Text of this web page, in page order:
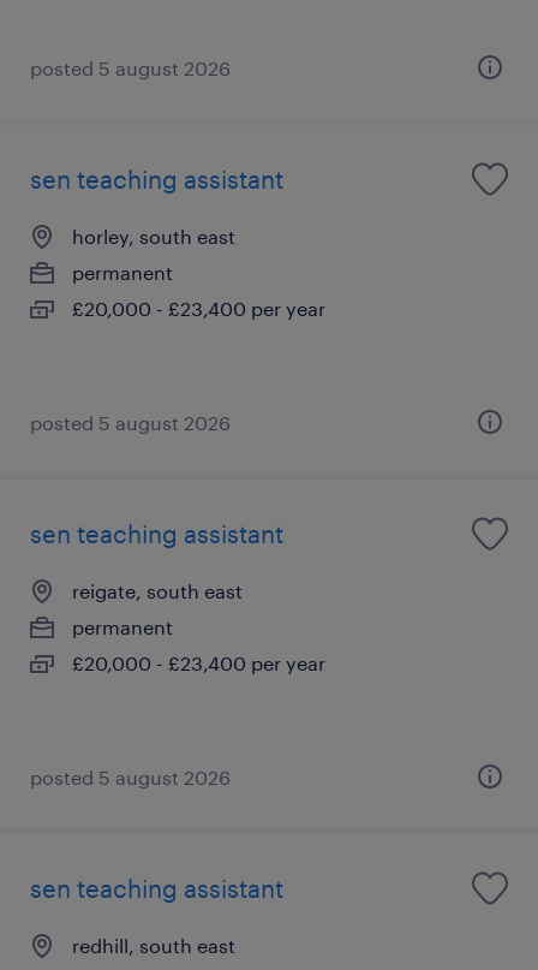
posted 5 august 2026
sen teaching assistant
horley, south east
permanent
£20,000 - £23,400 per year
posted 5 august 2026
sen teaching assistant
reigate, south east
permanent
£20,000 - £23,400 per year
posted 5 august 2026
sen teaching assistant
redhill, south east